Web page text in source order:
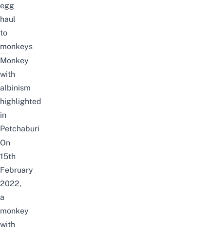
egg
haul
to
monkeys
Monkey
with
albinism
highlighted
in
Petchaburi
On
15th
February
2022,
a
monkey
with